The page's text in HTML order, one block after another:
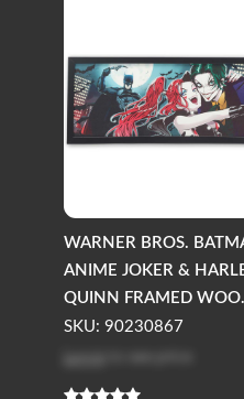
WARNER BROS.
ANIME JOKER &
QUINN FRAMED
SKU: 90230867
Log in